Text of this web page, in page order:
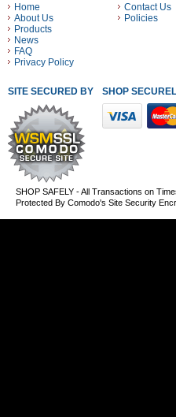
Home
About Us
Products
News
FAQ
Privacy Policy
Contact Us
Policies
SITE SECURED BY SHOP
SHOP SAFELY - All Transactions on
Protected By Comodo's Site Security